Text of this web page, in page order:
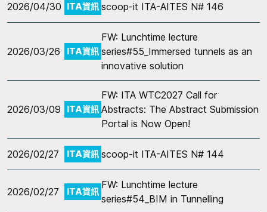
2026/04/30 ITA資訊 scoop-it ITA-AITES N# 146
2026/03/26 ITA資訊
FW: Lunchtime lecture
series#55_Immersed tunnels as an
innovative solution
2026/03/09 ITA資訊
FW: ITA WTC2027 Call for
Abstracts: The Abstract Submission
Portal is Now Open!
2026/02/27 ITA資訊 scoop-it ITA-AITES N# 144
2026/02/27 ITA資訊
FW: Lunchtime lecture
series#54_BIM in Tunnelling